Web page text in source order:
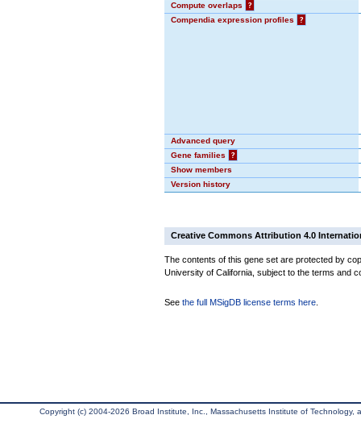
Compute overlaps
?
Compendia expression profiles
?
Advanced query
Gene families
?
Show members
Version history
Creative Commons Attribution 4.0
The contents of this gene set are protected by
University of California, subject to the terms and
See the full MSigDB license terms here
Copyright (c) 2004-2026 Broad Institute, Inc., Massachusetts Institute of Technology,